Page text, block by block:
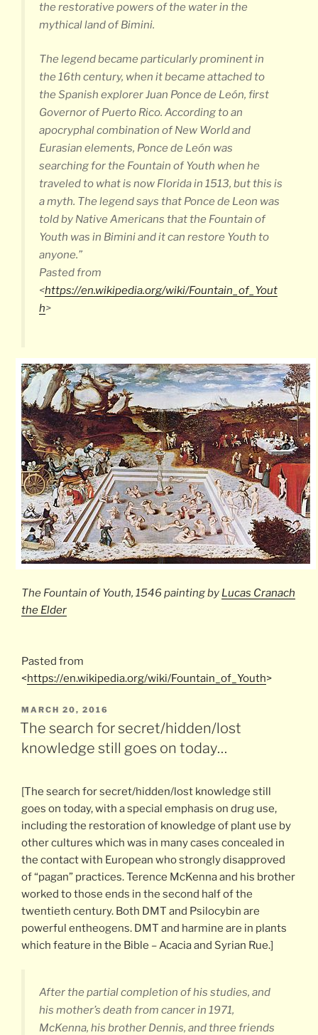
the restorative powers of the water in the
mythical land of Bimini.
The legend became particularly prominent in
the 16th century, when it became attached to
the Spanish explorer Juan Ponce de León, first
Governor of Puerto Rico. According to an
apocryphal combination of New World and
Eurasian elements, Ponce de León was
searching for the Fountain of Youth when he
traveled to what is now Florida in 1513, but this is
a myth. The legend says that Ponce de Leon was
told by Native Americans that the Fountain of
Youth was in Bimini and it can restore Youth to
anyone.”
Pasted from
<https://en.wikipedia.org/wiki/Fountain_of_Yout
h>
The Fountain of Youth, 1546 painting by Lucas Cranach
the Elder
Pasted from
<https://en.wikipedia.org/wiki/Fountain_of_Youth>
POSTED
ON
MARCH 20, 2016
The search for secret/hidden/lost
knowledge still goes on today…
[The search for secret/hidden/lost knowledge still
goes on today, with a special emphasis on drug use,
including the restoration of knowledge of plant use by
other cultures which was in many cases concealed in
the contact with European who strongly disapproved
of “pagan” practices. Terence McKenna and his brother
worked to those ends in the second half of the
twentieth century. Both DMT and Psilocybin are
powerful entheogens. DMT and harmine are in plants
which feature in the Bible – Acacia and Syrian Rue.]
After the partial completion of his studies, and
his mother’s death from cancer in 1971,
McKenna, his brother Dennis, and three friends